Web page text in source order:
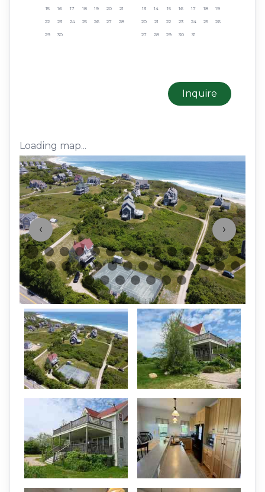
15 16 17 18 19 20 21
22 23 24 25 26 27 28
29 30
13 14 15 16 17 18 19
20 21 22 23 24 25 26
27 28 29 30 31
Inquire
Loading map...
‹ ›